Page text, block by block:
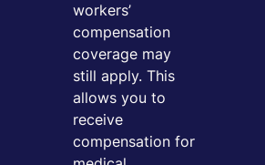
workers’
compensation
coverage may
still apply. This
allows you to
receive
compensation for